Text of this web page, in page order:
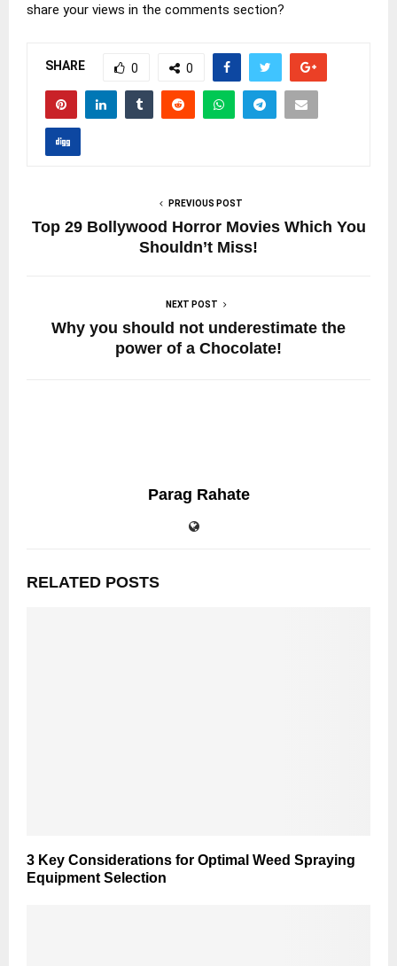
share your views in the comments section?
SHARE 0 0
PREVIOUS POST
Top 29 Bollywood Horror Movies Which You
Shouldn’t Miss!
NEXT POST
Why you should not underestimate the
power of a Chocolate!
Parag Rahate
RELATED POSTS
3 Key Considerations for Optimal Weed Spraying
Equipment Selection